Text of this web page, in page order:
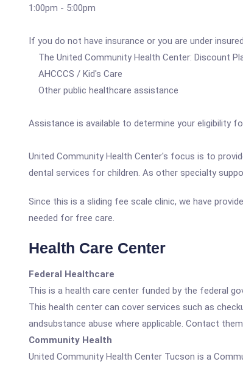
1:00pm - 5:00pm
If you do not have insurance or you are under
The United Community Health Center: Discount
AHCCCS / Kid's Care
Other public healthcare assistance
Assistance is available to determine your eligibility
United Community Health Center's focus is to
dental services for children. As other specialty
Since this is a sliding fee scale clinic, we have
needed for free care.
Health Care Center
Federal Healthcare
This is a health care center funded by the federal
This health center can cover services such as
andsubstance abuse where applicable. Contact
Community Health
United Community Health Center Tucson is a